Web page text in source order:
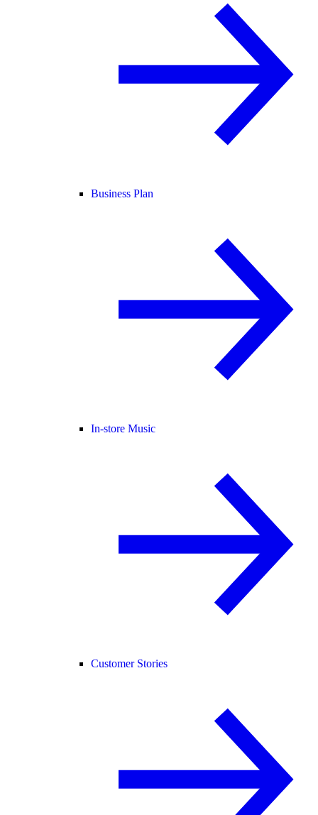
Business Plan
In-store Music
Customer Stories